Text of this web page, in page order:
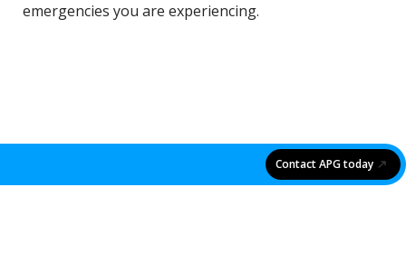
emergencies you are experiencing.
Contact APG today